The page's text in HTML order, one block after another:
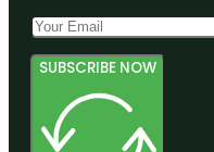
SUBSCRIBE NOW